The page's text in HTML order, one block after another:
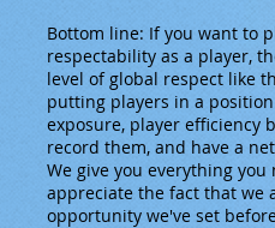
Bottom line: If you want to
respectability as a player,
level of global respect like
putting players in a
exposure, player efficiency
record them, and have a
We give you everything
appreciate the fact that we
opportunity we've set